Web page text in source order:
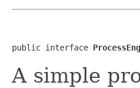
public interface
A simple